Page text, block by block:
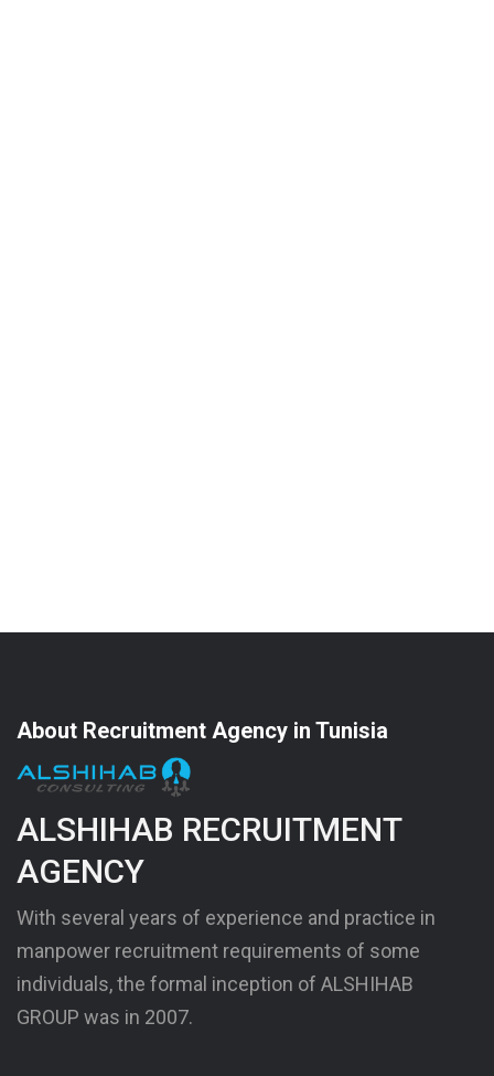
About Recruitment Agency in Tunisia
ALSHIHAB RECRUITMENT
AGENCY
With several years of experience and practice in
manpower recruitment requirements of some
individuals, the formal inception of ALSHIHAB
GROUP was in 2007.